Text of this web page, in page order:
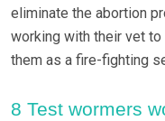
eliminate the abortion
working with their vet to
them as a fire-fighting
8 Test wormers